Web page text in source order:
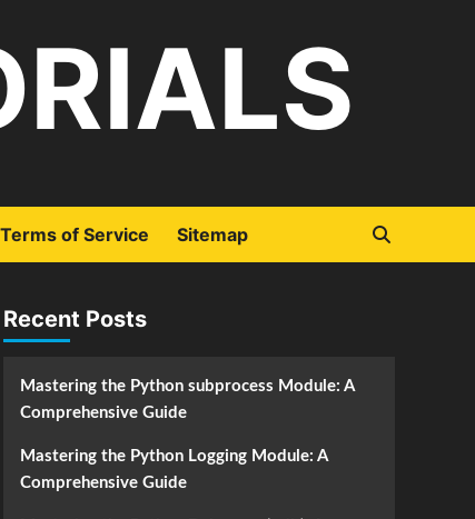
Terms of Service Sitemap
Recent Posts
Mastering the Python subprocess Module: A
Comprehensive Guide
Mastering the Python Logging Module: A
Comprehensive Guide